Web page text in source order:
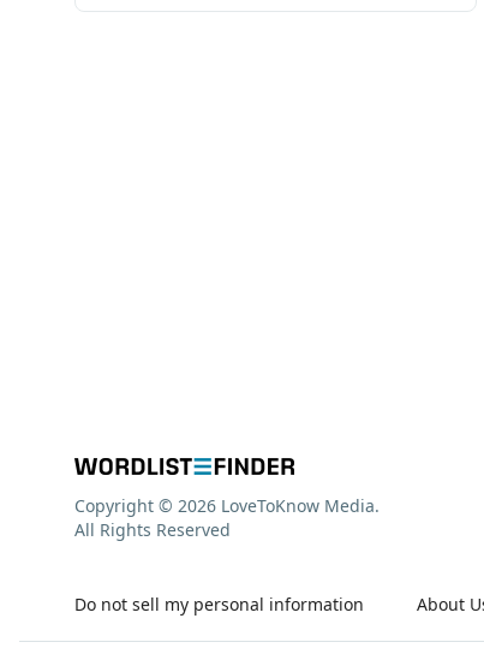
About
Do not sell my personal information
Copyright © 2026 LoveToKnow Media.
All Rights Reserved